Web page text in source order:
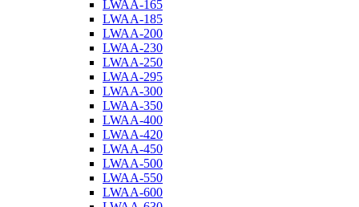
LWAA-165
LWAA-185
LWAA-200
LWAA-230
LWAA-250
LWAA-295
LWAA-300
LWAA-350
LWAA-400
LWAA-420
LWAA-450
LWAA-500
LWAA-550
LWAA-600